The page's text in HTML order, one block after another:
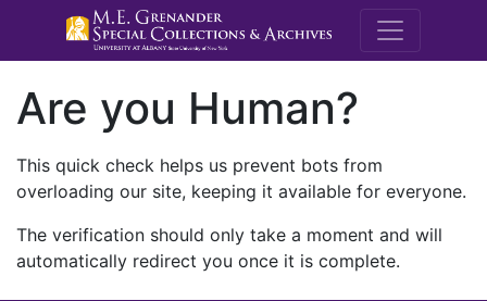
M.E.
Are you Human?
This quick check helps us prevent bots from
overloading our site, keeping it available for everyone.
The verification should only take a moment and will
automatically redirect you once it is complete.